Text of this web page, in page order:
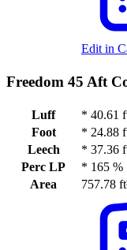
Edit in
Freedom 45 Aft
Luff * 40.61
Foot
* 24.88
Leech
* 37.36
Perc LP
* 165 %
Area
757.78